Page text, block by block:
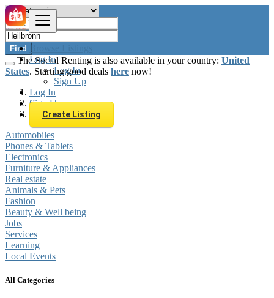
Browse Listings
Log In
Log In
Sign Up
Log In
Sign Up
Create Listing
Find
The Social Renting is also available in your country: United
States. Starting good deals here now!
Germany
Heilbronn
Automobiles
Phones & Tablets
Electronics
Furniture & Appliances
Real estate
Animals & Pets
Fashion
Beauty & Well being
Jobs
Services
Learning
Local Events
All Categories